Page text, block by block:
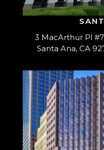
3 MacArthur Pl
Santa Ana, CA